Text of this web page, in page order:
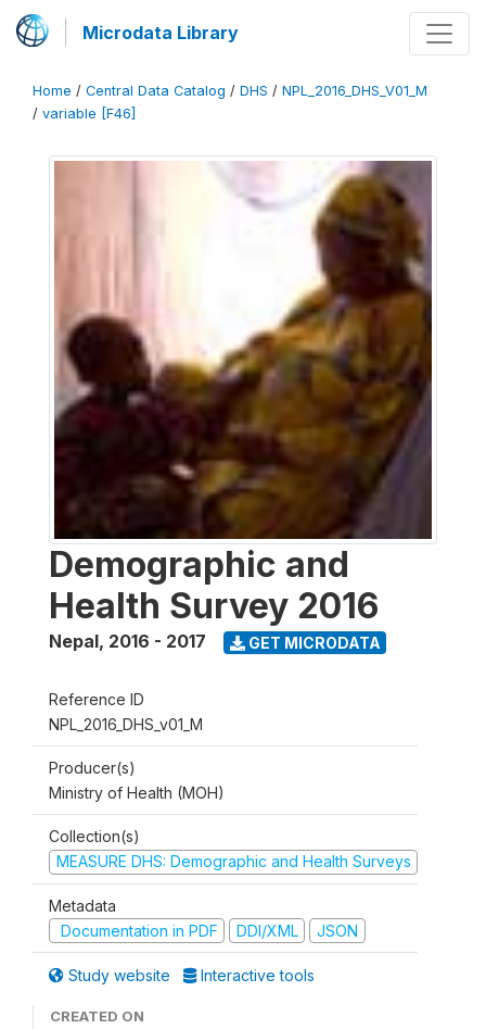
Microdata Library
Home / Central Data Catalog / DHS / NPL_2016_DHS_V01_M
/ variable [F46]
Demographic and
Health Survey 2016
Nepal, 2016 - 2017 GET MICRODATA
Reference ID
NPL_2016_DHS_v01_M
Producer(s)
Ministry of Health (MOH)
Collection(s)
MEASURE DHS: Demographic and Health Surveys
Metadata
Documentation in PDF
DDI/XML JSON
Study website Interactive tools
CREATED ON